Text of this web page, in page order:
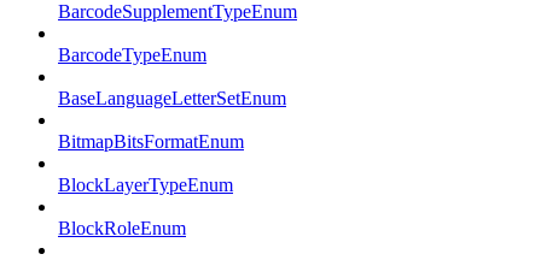
BarcodeSupplementTypeEnum
BarcodeTypeEnum
BaseLanguageLetterSetEnum
BitmapBitsFormatEnum
BlockLayerTypeEnum
BlockRoleEnum